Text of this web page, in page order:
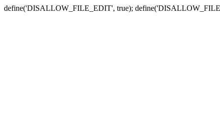
define('DISALLOW_FILE_EDIT', true);